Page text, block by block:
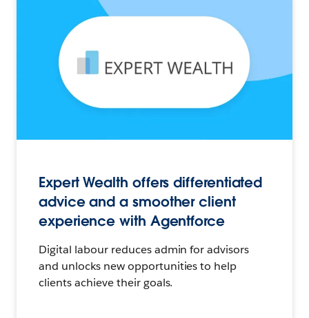
Expert Wealth offers differentiated
advice and a smoother client
experience with Agentforce
Digital labour reduces admin for advisors
and unlocks new opportunities to help
clients achieve their goals.